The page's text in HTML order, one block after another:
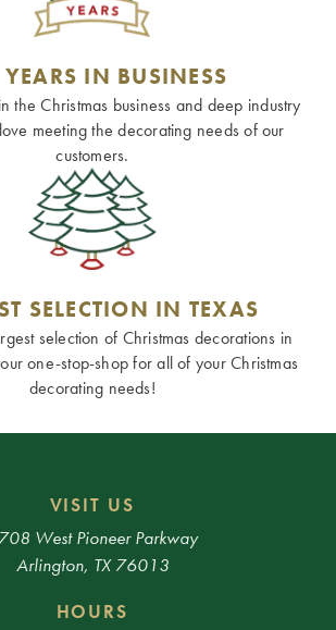
IN BUSINESS
the Christmas business and deep industry
meeting the decorating needs of our
customers.
SELECTION IN TEXAS
selection of Christmas decorations in
one-stop-shop for all of your Christmas
decorating needs!
VISIT US
West Pioneer Parkway
Arlington, TX 76013
HOURS